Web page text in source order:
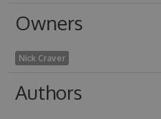
Owners
Nick Craver
Authors